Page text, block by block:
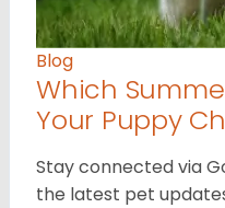
Blog
Which
Your Puppy
Stay connected via
the latest pet